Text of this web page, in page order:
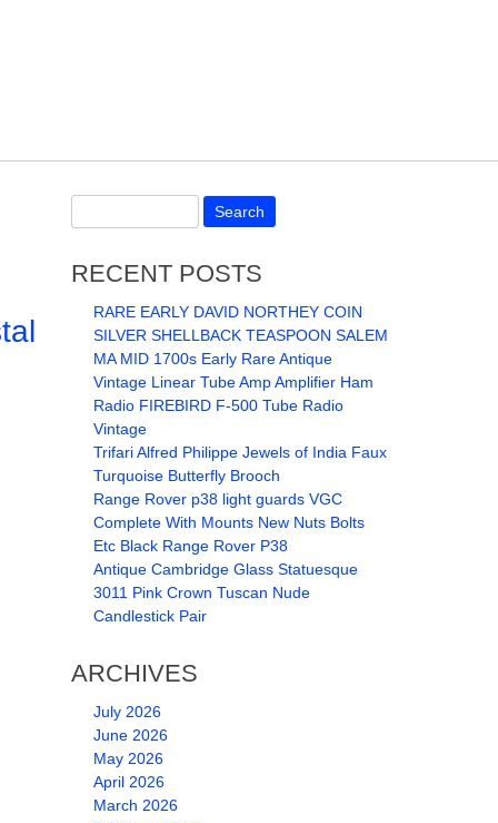
RECENT POSTS
RARE EARLY DAVID NORTHEY COIN
SILVER SHELLBACK TEASPOON SALEM
MA MID 1700s Early Rare Antique
Vintage Linear Tube Amp Amplifier Ham
Radio FIREBIRD F-500 Tube Radio
Vintage
Trifari Alfred Philippe Jewels of India Faux
Turquoise Butterfly Brooch
Range Rover p38 light guards VGC
Complete With Mounts New Nuts Bolts
Etc Black Range Rover P38
Antique Cambridge Glass Statuesque
3011 Pink Crown Tuscan Nude
Candlestick Pair
ARCHIVES
July 2026
June 2026
May 2026
April 2026
March 2026